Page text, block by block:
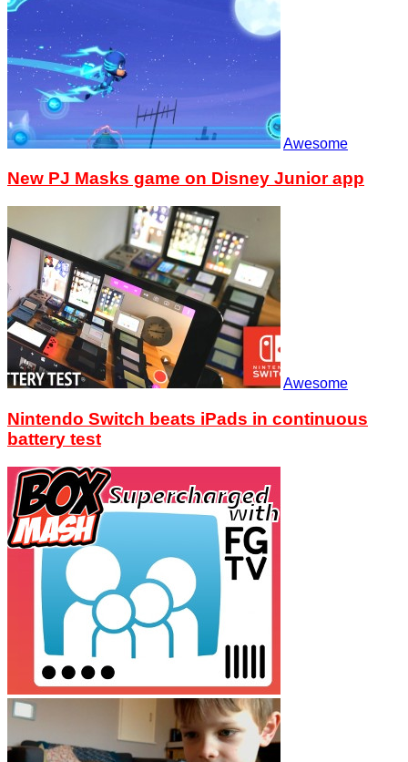
Awesome
New PJ Masks game on Disney Junior app
Awesome
Nintendo Switch beats iPads in continuous
battery test